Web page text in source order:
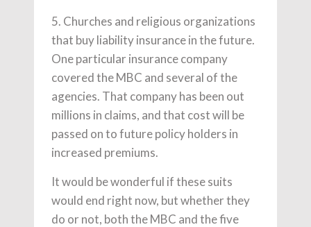
5. Churches and religious organizations
that buy liability insurance in the future.
One particular insurance company
covered the MBC and several of the
agencies. That company has been out
millions in claims, and that cost will be
passed on to future policy holders in
increased premiums.
It would be wonderful if these suits
would end right now, but whether they
do or not, both the MBC and the five